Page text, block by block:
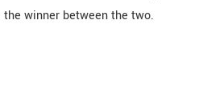
the winner between the two.